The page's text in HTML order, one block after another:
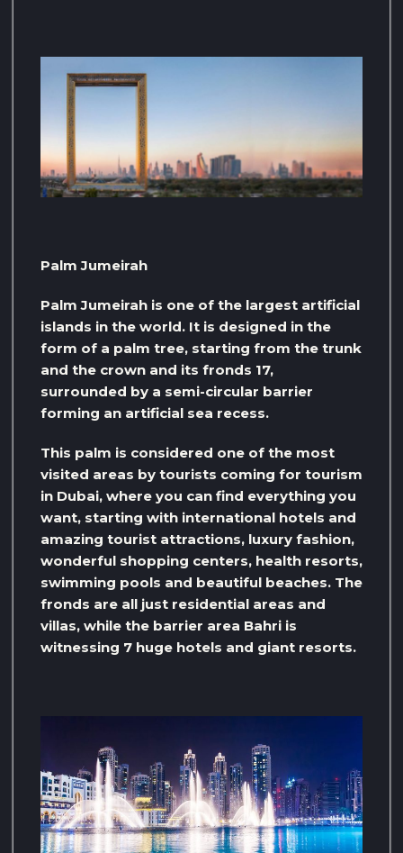
Palm Jumeirah
Palm Jumeirah is one of the largest artificial
islands in the world. It is designed in the
form of a palm tree, starting from the trunk
and the crown and its fronds 17,
surrounded by a semi-circular barrier
forming an artificial sea recess.
This palm is considered one of the most
visited areas by tourists coming for tourism
in Dubai, where you can find everything you
want, starting with international hotels and
amazing tourist attractions, luxury fashion,
wonderful shopping centers, health resorts,
swimming pools and beautiful beaches. The
fronds are all just residential areas and
villas, while the barrier area Bahri is
witnessing 7 huge hotels and giant resorts.